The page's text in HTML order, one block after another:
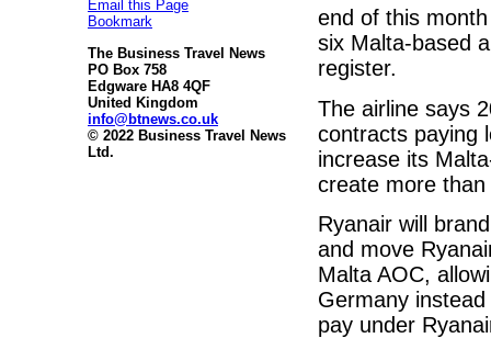
Email this Page
Bookmark
The Business Travel News
PO Box 758
Edgware HA8 4QF
United Kingdom
info@btnews.co.uk
© 2022 Business Travel News
Ltd.
end of this
six Malta-based
register.
The airline says
contracts paying
increase its
create more
Ryanair will
and move
Malta AOC,
Germany
pay under